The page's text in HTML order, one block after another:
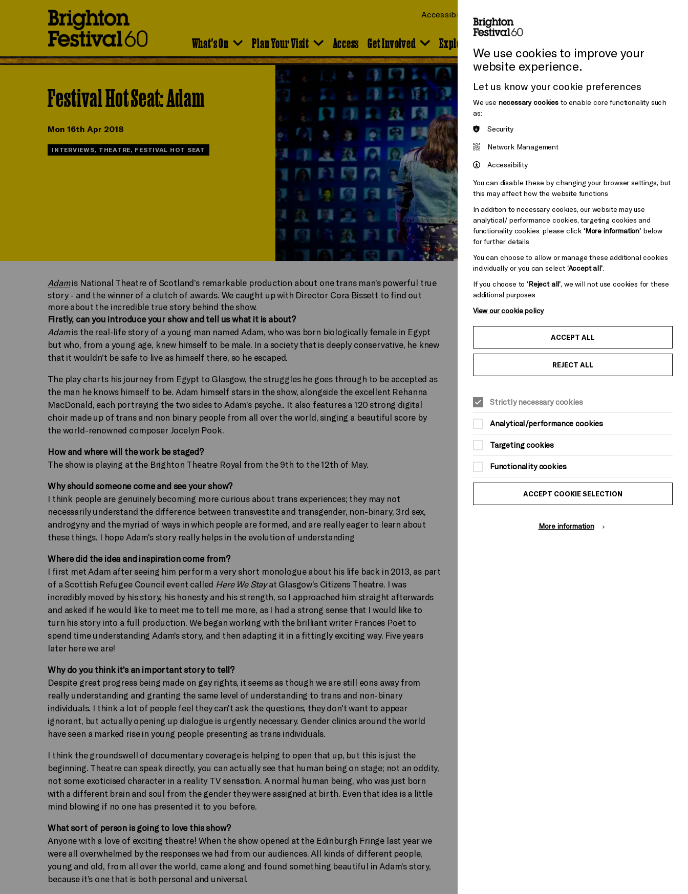
What's On Plan Your Visit Access Get Involved Explore the Venues
Accessibility
Festival Hot Seat: Adam
Mon 16th Apr 2018
INTERVIEWS, THEATRE, FESTIVAL HOT SEAT
Adamis National Theatre of Scotland’s remarkable production about one trans man’s powerful true
story - and the winner of a clutch of awards. We caught up with Director Cora Bissett to find out
more about the incredible true story behind the show.
Firstly, can you introduce your show and tell us what it is about?
Adamis the real-life story of a young man named Adam, who was born biologically female in Egypt
but who, from a young age, knew himself to be male. In a society that is deeply conservative, he knew
that it wouldn’t be safe to live as himself there, so he escaped.
The play charts his journey from Egypt to Glasgow, the struggles he goes through to be accepted as
the man he knows himself to be. Adam himself stars in the show, alongside the excellent Rehanna
MacDonald, each portraying the two sides to Adam’s psyche.. It also features a 120 strong digital
choir made up of trans and non binary people from all over the world, singing a beautiful score by
the world-renowned composer Jocelyn Pook.
How and where will the work be staged?
The show is playing at the Brighton Theatre Royal from the 9th to the 12th of May.
Why should someone come and see your show?
I think people are genuinely becoming more curious about trans experiences; they may not
necessarily understand the difference between transvestite and transgender, non-binary, 3rd sex,
androgyny and the myriad of ways in which people are formed, and are really eager to learn about
these things. I hope Adam's story really helps in the evolution of understanding
Where did the idea and inspiration come from?
I first met Adam after seeing him perform a very short monologue about his life back in 2013, as part
of a Scottish Refugee Council event called Here We Stayat Glasgow’s Citizens Theatre. I was
incredibly moved by his story, his honesty and his strength, so I approached him straight afterwards
and asked if he would like to meet me to tell me more, as I had a strong sense that I would like to
turn his story into a full production. We began working with the brilliant writer Frances Poet to
spend time understanding Adam's story, and then adapting it in a fittingly exciting way. Five years
later here we are!
Why do you think it’s an important story to tell?
Despite great progress being made on gay rights, it seems as though we are still eons away from
really understanding and granting the same level of understanding to trans and non-binary
individuals. I think a lot of people feel they can't ask the questions, they don't want to appear
ignorant, but actually opening up dialogue is urgently necessary. Gender clinics around the world
have seen a marked rise in young people presenting as trans individuals.
I think the groundswell of documentary coverage is helping to open that up, but this is just the
beginning. Theatre can speak directly, you can actually see that human being on stage; not an oddity,
not some exoticised character in a reality TV sensation. A normal human being, who was just born
with a different brain and soul from the gender they were assigned at birth. Even that idea is a little
mind blowing if no one has presented it to you before.
What sort of person is going to love this show?
Anyone with a love of exciting theatre! When the show opened at the Edinburgh Fringe last year we
were all overwhelmed by the responses we had from our audiences. All kinds of different people,
young and old, from all over the world, came along and found something beautiful in Adam’s story,
because it’s one that is both personal and universal.
We use cookies to improve your
website experience.
Let us know your cookie preferences
We use necessary cookiesto enable core functionality such
as:
Security
Network Management
Accessibility
You can disable these by changing your browser settings, but
this may affect how the website functions
In addition to necessary cookies, our website may use
analytical/ performance cookies, targeting cookies and
functionality cookies: please click ‘More information’below
for further details
You can choose to allow or manage these additional cookies
individually or you can select ‘Accept all’.
If you choose to‘Reject all’, we will not use cookies for these
additional purposes
View our cookie policy
ACCEPT ALL
REJECT ALL
Strictly necessary cookies
Analytical/performance cookies
Targeting cookies
Functionality cookies
ACCEPT COOKIE SELECTION
More information